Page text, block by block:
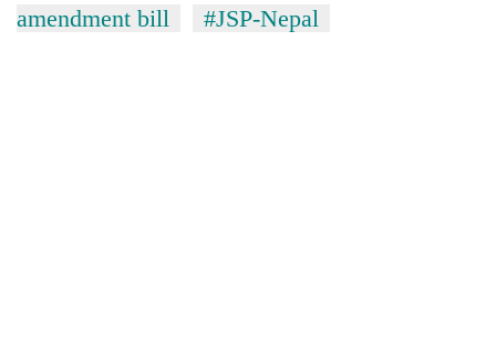
amendment bill
#JSP-Nepal